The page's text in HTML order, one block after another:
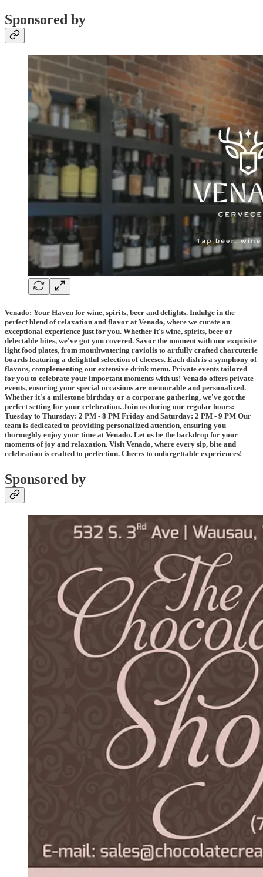
Sponsored by
Venado: Your Haven for wine, spirits, beer and delights. Indulge in the
perfect blend of relaxation and flavor at Venado, where we curate an
exceptional experience just for you. Whether it's wine, spirits, beer or
delectable bites, we've got you covered. Savor the moment with our exquisite
light food plates, from mouthwatering raviolis to artfully crafted charcuterie
boards featuring a delightful selection of cheeses. Each dish is a symphony of
flavors, complementing our extensive drink menu. Private events tailored
for you to celebrate your important moments with us! Venado offers private
events, ensuring your special occasions are memorable and personalized.
Whether it's a milestone birthday or a corporate gathering, we've got the
perfect setting for your celebration. Join us during our regular hours:
Tuesday to Thursday: 2 PM - 8 PM Friday and Saturday: 2 PM - 9 PM Our
team is dedicated to providing personalized attention, ensuring you
thoroughly enjoy your time at Venado. Let us be the backdrop for your
moments of joy and relaxation. Visit Venado, where every sip, bite and
celebration is crafted to perfection. Cheers to unforgettable experiences!
Sponsored by